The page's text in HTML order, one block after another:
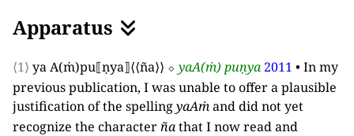
Apparatus
⟨1⟩ ya A(ṁ)pu⟦ṇya⟧⟨⟨ña⟩⟩ ⬦ yaA(ṁ) puṇya 2011 • In my
previous publication, I was unable to offer a plausible
justification of the spellingyaAṁand did not yet
recognize the characterñathat I now read and